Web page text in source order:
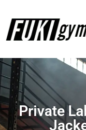
Private